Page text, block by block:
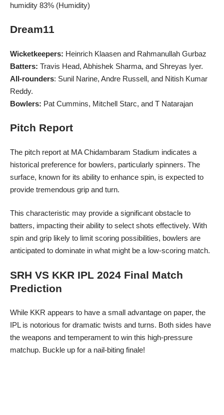
humidity 83% (Humidity)
Dream11
Wicketkeepers: Heinrich Klaasen and Rahmanullah Gurbaz
Batters: Travis Head, Abhishek Sharma, and Shreyas Iyer.
All-rounders: Sunil Narine, Andre Russell, and Nitish Kumar
Reddy.
Bowlers: Pat Cummins, Mitchell Starc, and T Natarajan
Pitch Report
The pitch report at MA Chidambaram Stadium indicates a
historical preference for bowlers, particularly spinners. The
surface, known for its ability to enhance spin, is expected to
provide tremendous grip and turn.
This characteristic may provide a significant obstacle to
batters, impacting their ability to select shots effectively. With
spin and grip likely to limit scoring possibilities, bowlers are
anticipated to dominate in what might be a low-scoring match.
SRH VS KKR IPL 2024 Final Match
Prediction
While KKR appears to have a small advantage on paper, the
IPL is notorious for dramatic twists and turns. Both sides have
the weapons and temperament to win this high-pressure
matchup. Buckle up for a nail-biting finale!